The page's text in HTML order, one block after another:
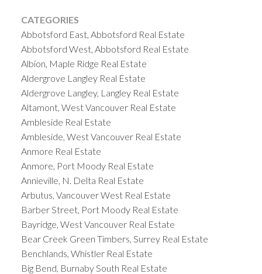
CATEGORIES
Abbotsford East, Abbotsford Real Estate
Abbotsford West, Abbotsford Real Estate
Albion, Maple Ridge Real Estate
Aldergrove Langley Real Estate
Aldergrove Langley, Langley Real Estate
Altamont, West Vancouver Real Estate
Ambleside Real Estate
Ambleside, West Vancouver Real Estate
Anmore Real Estate
Anmore, Port Moody Real Estate
Annieville, N. Delta Real Estate
Arbutus, Vancouver West Real Estate
Barber Street, Port Moody Real Estate
Bayridge, West Vancouver Real Estate
Bear Creek Green Timbers, Surrey Real Estate
Benchlands, Whistler Real Estate
Big Bend, Burnaby South Real Estate